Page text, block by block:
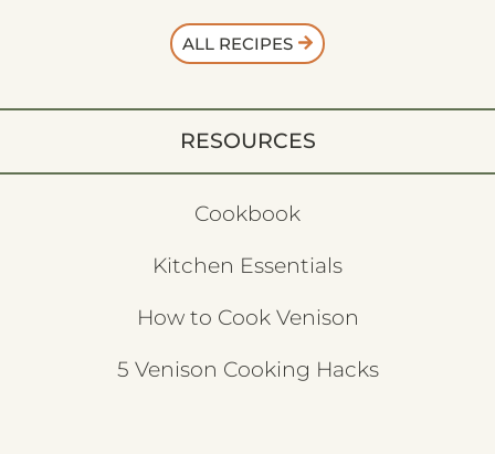
ALL RECIPES
RESOURCES
Cookbook
Kitchen Essentials
How to Cook Venison
5 Venison Cooking Hacks